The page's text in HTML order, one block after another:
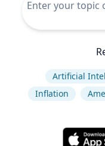
Artificial
Inflation